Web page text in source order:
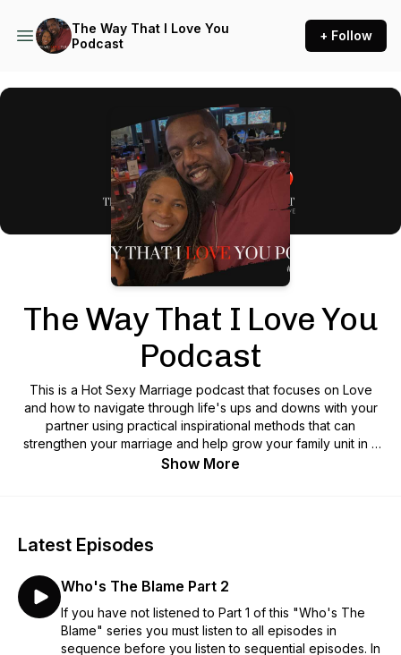
The Way That I Love You
Podcast
+ Follow
The Way That I Love You
Podcast
This is a Hot Sexy Marriage podcast that focuses on Love
and how to navigate through life's ups and downs with your
partner using practical inspirational methods that can
strengthen your marriage and help grow your family unit in a
healthy way. Hosted by Willie "Willmusiqk" McFadden and his
Show More
Latest Episodes
Who's The Blame Part 2
If you have not listened to Part 1 of this "Who's The
Blame" series you must listen to all episodes in
sequence before you listen to sequential episodes. In